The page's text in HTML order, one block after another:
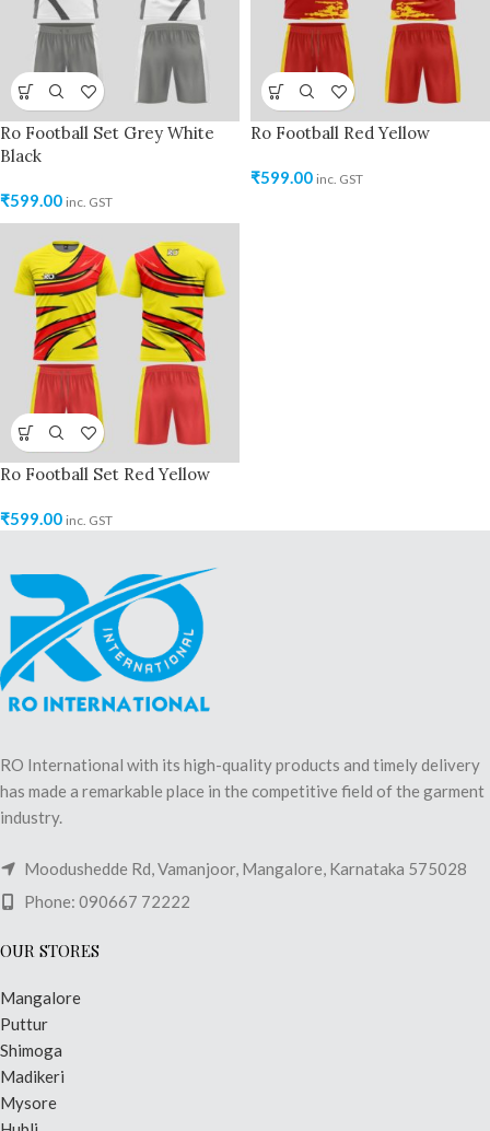
Ro Football Set Grey White
Black
₹599.00 inc. GST
Ro Football Red Yellow
₹599.00 inc. GST
Ro Football Set Red Yellow
₹599.00 inc. GST
RO International with its high-quality products and timely delivery
has made a remarkable place in the competitive field of the garment
industry.
Moodushedde Rd, Vamanjoor, Mangalore, Karnataka 575028
Phone: 090667 72222
OUR STORES
Mangalore
Puttur
Shimoga
Madikeri
Mysore